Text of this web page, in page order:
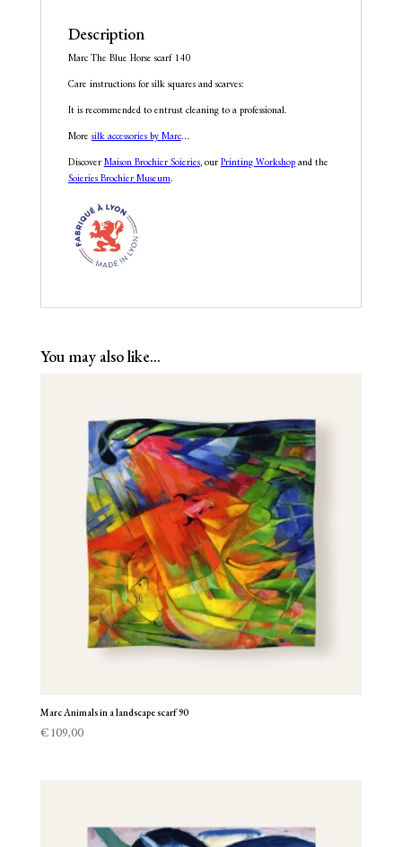
Description
Marc The Blue Horse scarf 140
Care instructions for silk squares and scarves:
It is recommended to entrust cleaning to a professional.
Moresilk accessories by Marc…
DiscoverMaison Brochier Soieries, ourPrinting Workshopand the
Soieries Brochier Museum.
You may also like…
Marc Animals in a landscape scarf 90
€109,00